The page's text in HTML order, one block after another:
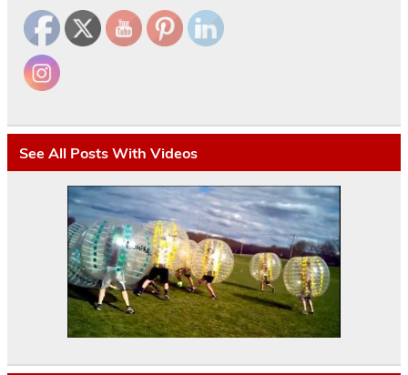
See All Posts With Videos